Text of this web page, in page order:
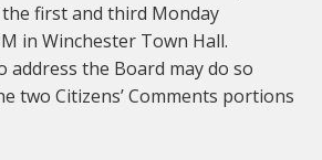
first and third Monday
in Winchester Town Hall.
address the Board may do so
two Citizens’ Comments portions